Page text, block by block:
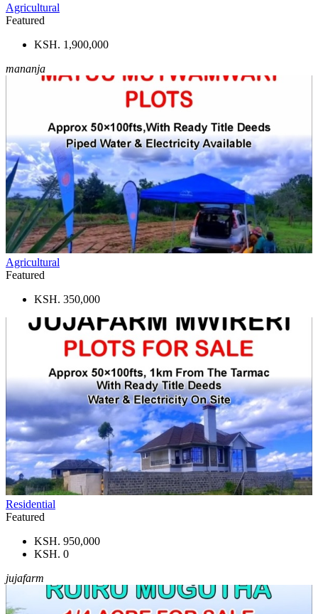
Agricultural
Featured
KSH. 1,900,000
mananja
Agricultural
Featured
KSH. 350,000
Residential
Featured
KSH. 950,000
KSH. 0
jujafarm